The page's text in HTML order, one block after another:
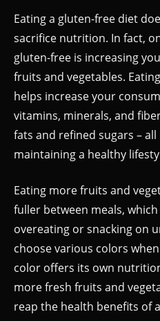
Eating a gluten-free diet
sacrifice nutrition. In fact,
gluten-free is increasing
fruits and vegetables.
helps increase your
vitamins, minerals, and
fats and refined sugars –
maintaining a healthy
Eating more fruits and
fuller between meals,
overeating or snacking on
choose various colors
color offers its own
more fresh fruits and
reap the health benefits of